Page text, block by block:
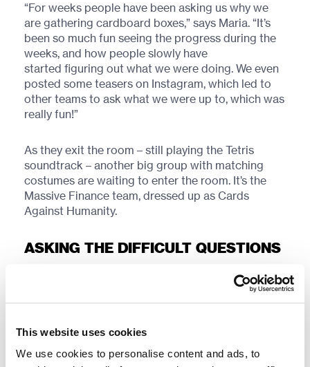
This website uses cookies
We use cookies to personalise content and ads, to
“For weeks people have been asking us why we
are gathering cardboard boxes,” says Maria. “It’s
been so much fun seeing the progress during the
weeks, and how people slowly have
started figuring out what we were doing. We even
posted some teasers on Instagram, which led to
other teams to ask what we were up to, which was
really fun!”
As they exit the room – still playing the Tetris
soundtrack – another big group with matching
costumes are waiting to enter the room. It’s the
Massive Finance team, dressed up as Cards
Against Humanity.
ASKING THE DIFFICULT QUESTIONS
With the question card asking: “What does old
people smell like?”, the other cards give various
answers, ranging from “Exactly what you’d expect”
“We had so much fun making these,” says